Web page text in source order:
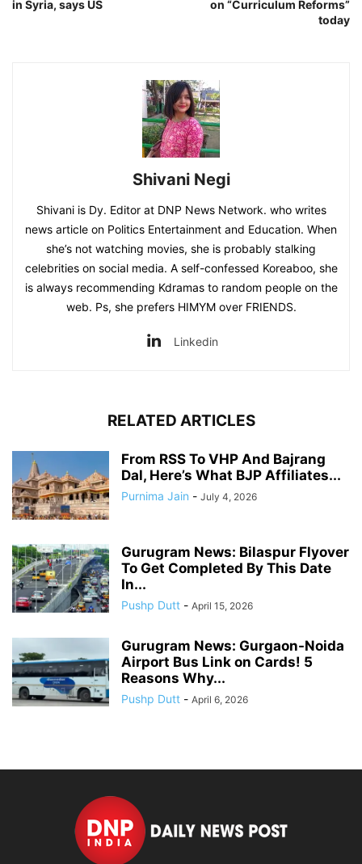
in Syria, says US
on “Curriculum Reforms”
today
Shivani Negi
Shivani is Dy. Editor at DNP News Network. who writes
news article on Politics Entertainment and Education. When
she’s not watching movies, she is probably stalking
celebrities on social media. A self-confessed Koreaboo, she
is always recommending Kdramas to random people on the
web. Ps, she prefers HIMYM over FRIENDS.
Linkedin
RELATED ARTICLES
From RSS To VHP And Bajrang
Dal, Here’s What BJP Affiliates...
Purnima Jain - July 4, 2026
Gurugram News: Bilaspur Flyover
To Get Completed By This Date
In...
Pushp Dutt - April 15, 2026
Gurugram News: Gurgaon-Noida
Airport Bus Link on Cards! 5
Reasons Why...
Pushp Dutt - April 6, 2026